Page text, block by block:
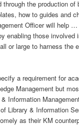
through the production of
how to guides and
Officer will help
enabling those involved
or large to harness the
a requirement for
Management but
Information
Library & Information
as their KM